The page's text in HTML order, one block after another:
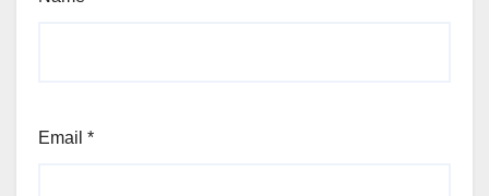
Email *